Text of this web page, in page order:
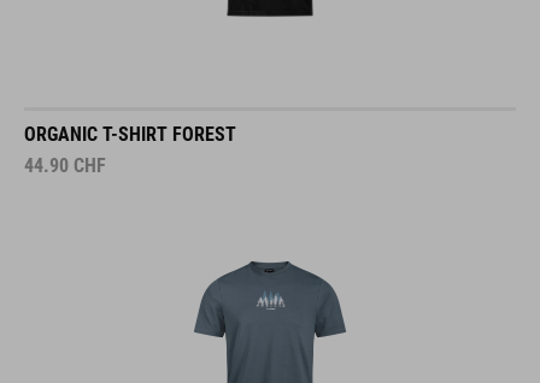
ORGANIC T-SHIRT FOREST
44.90 CHF